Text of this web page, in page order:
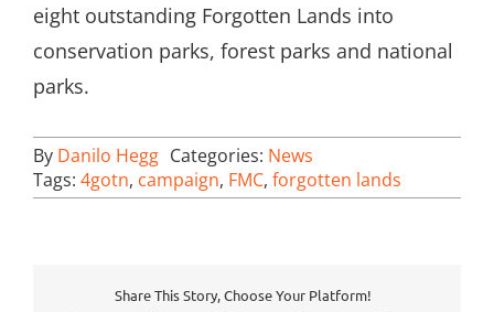
eight outstanding Forgotten Lands into
conservation parks, forest parks and national
parks.
By Danilo Hegg Categories: News
Tags: 4gotn, campaign, FMC, forgotten lands
Share This Story, Choose Your Platform!